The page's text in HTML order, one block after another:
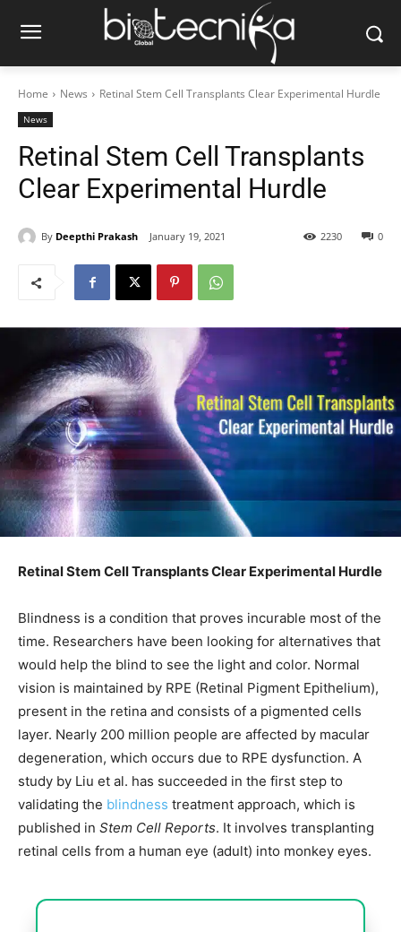
Home News Retinal Stem Cell Transplants Clear Experimental Hurdle
News
Retinal Stem Cell Transplants
Clear Experimental Hurdle
By Deepthi Prakash January 19, 2021 0
2230
Retinal Stem Cell Transplants Clear Experimental Hurdle
Blindness is a condition that proves incurable most of the
time. Researchers have been looking for alternatives that
would help the blind to see the light and color. Normal
vision is maintained by RPE (Retinal Pigment Epithelium),
present in the retina and consists of a pigmented cells
layer. Nearly 200 million people are affected by macular
degeneration, which occurs due to RPE dysfunction. A
study by Liu et al. has succeeded in the first step to
validating the blindness treatment approach, which is
published in Stem Cell Reports. It involves transplanting
retinal cells from a human eye (adult) into monkey eyes.